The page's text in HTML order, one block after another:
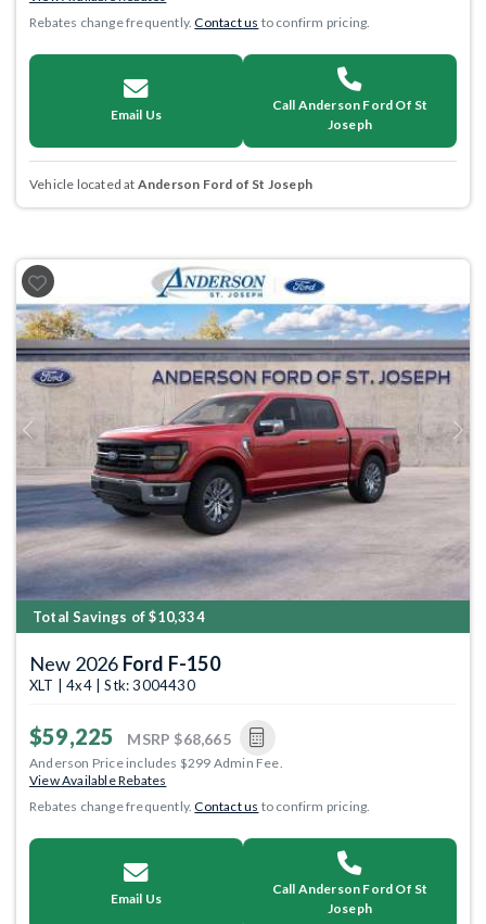
Rebates change frequently.Contact us to confirm pricing.
Email Us
Call Anderson Ford Of St
Joseph
Vehicle located at Anderson Ford of St Joseph
Previous Next
Total Savings of $10,334
New 2026 Ford F-150
XLT | 4x4 | Stk: 3004430
$59,225 MSRP $68,665
Anderson Price includes $299 Admin Fee.
View Available Rebates
Rebates change frequently.Contact us to confirm pricing.
Email Us
Call Anderson Ford Of St
Joseph